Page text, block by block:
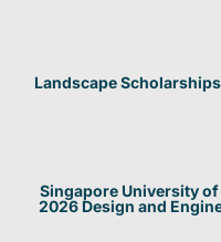
Landscape
Singapore University of
2026 Design and